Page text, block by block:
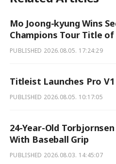
Mo Joong-kyung Wins
Champions Tour Title of
PUBLISHED 2026.08.05. 17:24:29
Titleist Launches Pro
PUBLISHED 2026.08.05. 10:17:05
24-Year-Old
With Baseball Grip
PUBLISHED 2026.08.03. 14:45:07